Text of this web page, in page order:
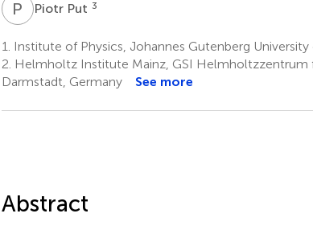
P PPiotr Put 3
1.
Institute of Physics, Johannes Gutenberg
2. Helmholtz Institute Mainz, GSI Helmholtzzentrum
Darmstadt, Germany
See more
Abstract